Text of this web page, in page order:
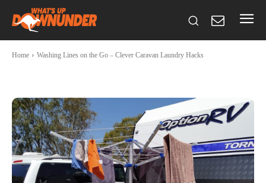
Home Washing Lines on the Go – Clever Caravan Laundry Hacks